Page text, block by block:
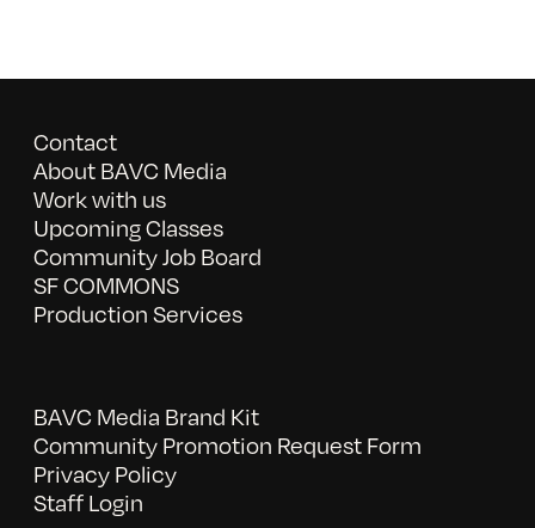
Contact
About BAVC Media
Work with us
Upcoming Classes
Community Job Board
SF COMMONS
Production Services
BAVC Media Brand Kit
Community Promotion Request Form
Privacy Policy
Staff Login